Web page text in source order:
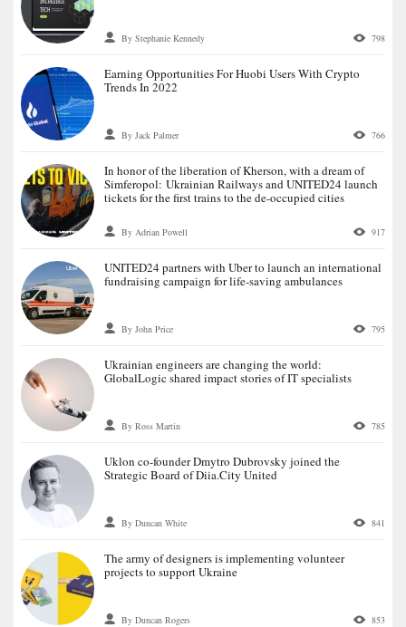
By Stephanie Kennedy 798
Earning Opportunities For Huobi Users With Crypto
Trends In 2022
By Jack Palmer 766
In honor of the liberation of Kherson, with a dream of
Simferopol: Ukrainian Railways and UNITED24 launch
tickets for the first trains to the de-occupied cities
By Adrian Powell 917
UNITED24 partners with Uber to launch an international
fundraising campaign for life-saving ambulances
By John Price 795
Ukrainian engineers are changing the world:
GlobalLogic shared impact stories of IT specialists
By Ross Martin 785
Uklon co-founder Dmytro Dubrovsky joined the
Strategic Board of Diia.City United
By Duncan White 841
The army of designers is implementing volunteer
projects to support Ukraine
By Duncan Rogers 853